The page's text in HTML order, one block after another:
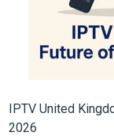
IPTV United
2026